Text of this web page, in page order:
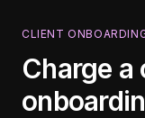
CLIENT
Charge a